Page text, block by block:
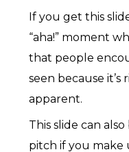
If you get this
“aha!” moment
that people
seen because
apparent.
This slide can
pitch if you make